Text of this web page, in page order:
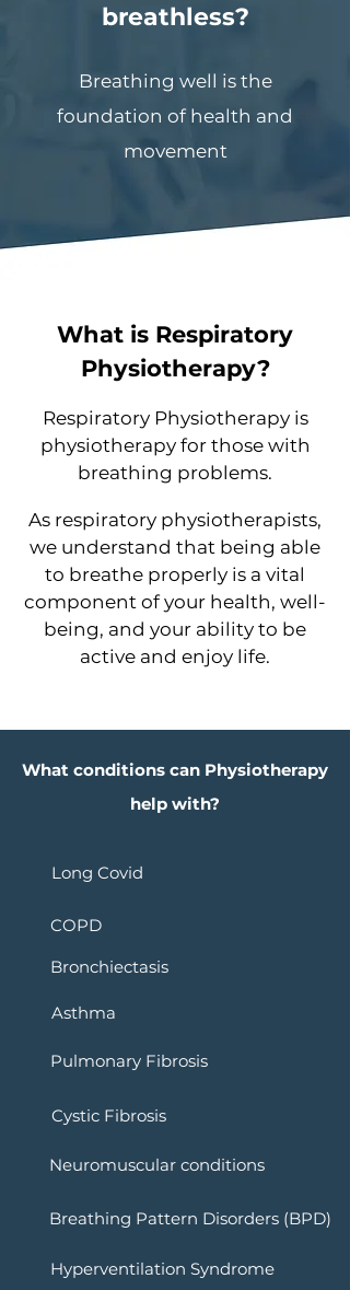
breathless?
Breathing well is the
foundation of health and
movement
What is Respiratory
Physiotherapy?
Respiratory Physiotherapy is
physiotherapy for those with
breathing problems.
As respiratory physiotherapists,
we understand that being able
to breathe properly is a vital
component of your health, well-
being, and your ability to be
active and enjoy life.
What conditions can Physiotherapy
help with?
Long Covid
COPD
Bronchiectasis
Asthma
Pulmonary Fibrosis
Cystic Fibrosis
Neuromuscular conditions
Breathing Pattern Disorders (BPD)
Hyperventilation Syndrome